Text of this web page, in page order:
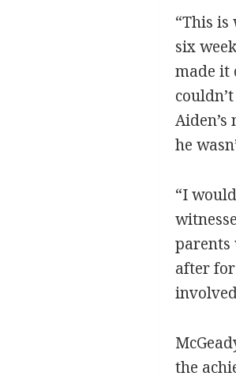
“This
six
made it
he
“I
parents
after
the